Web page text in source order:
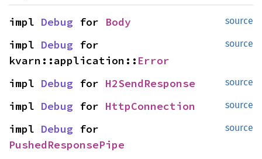
source
impl Debug for Body
source
impl Debug for
kvarn::application:: Error
source
impl Debug for H2SendResponse
source
impl Debug for HttpConnection
source
impl Debug
PushedResponsePipe